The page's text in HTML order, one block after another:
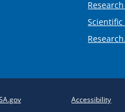
Accessibility